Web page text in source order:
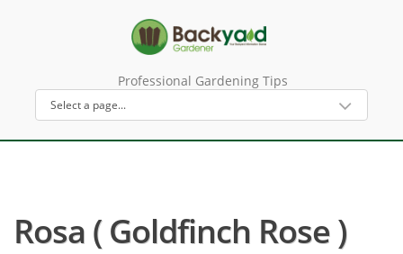
Professional Gardening Tips
Rosa ( Goldfinch Rose )